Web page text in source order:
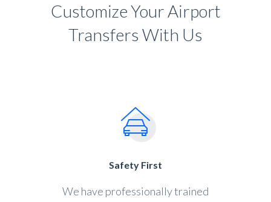
Customize Your Airport
Transfers With Us
Safety First
We have professionally trained